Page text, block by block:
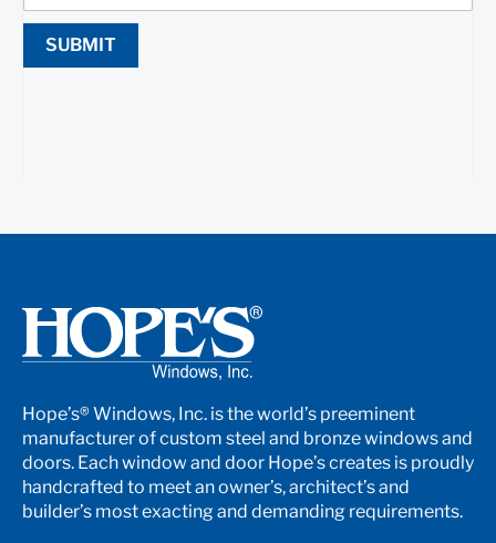
SUBMIT
Hope’s® Windows, Inc. is the world’s preeminent
manufacturer of custom steel and bronze windows and
doors. Each window and door Hope’s creates is proudly
handcrafted to meet an owner’s, architect’s and
builder’s most exacting and demanding requirements.